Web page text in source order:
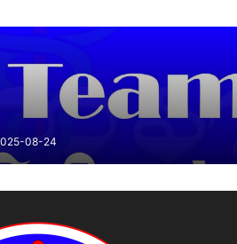
DONATION DONATION FROM CLINIC
WIN MEMBER FROM SINGAPORE
MEMBERS FROM THAILAND
OUR TEAM POST PUBLIC
STATEMENT
WIN MAUNG
08-24